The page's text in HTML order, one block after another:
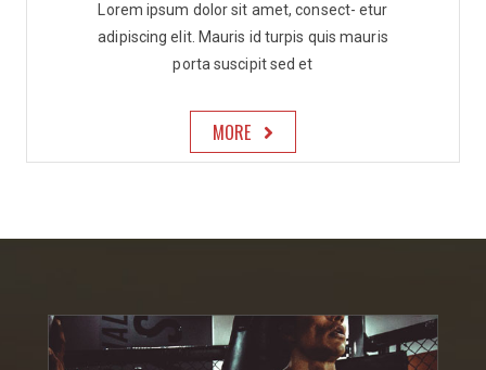
Lorem ipsum dolor sit amet, consect- etur
adipiscing elit. Mauris id turpis quis mauris
porta suscipit sed et
MORE